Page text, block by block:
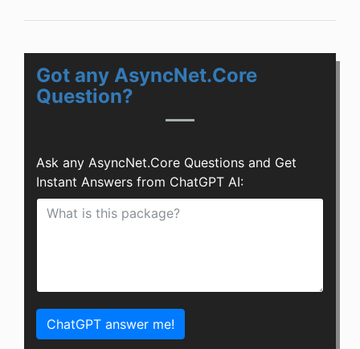
Got any AsyncNet.Core
Question?
Ask any AsyncNet.Core Questions and Get
Instant Answers from ChatGPT AI:
ChatGPT answer me!